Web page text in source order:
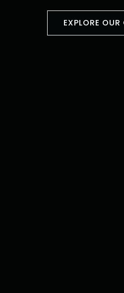
EXPLORE OUR